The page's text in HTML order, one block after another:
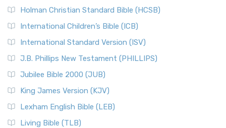
Holman Christian Standard Bible (HCSB)
International Children’s Bible (ICB)
International Standard Version (ISV)
J.B. Phillips New Testament (PHILLIPS)
Jubilee Bible 2000 (JUB)
King James Version (KJV)
Lexham English Bible (LEB)
Living Bible (TLB)